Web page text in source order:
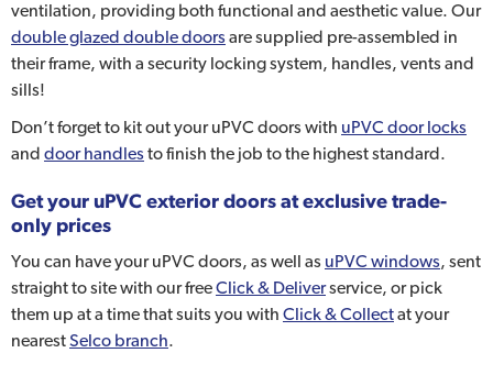
ventilation, providing both functional and aesthetic value. Our
double glazed double doorsare supplied pre-assembled in
their frame, with a security locking system, handles, vents and
sills!
Don’t forget to kit out your uPVC doors with uPVC door locks
and door handlesto finish the job to the highest standard.
Get your uPVC exterior doors at exclusive trade-
only prices
You can have your uPVC doors, as well as uPVC windows, sent
straight to site with our freeClick & Deliverservice, or pick
them up at a time that suits you with Click & Collectat your
nearestSelco branch.